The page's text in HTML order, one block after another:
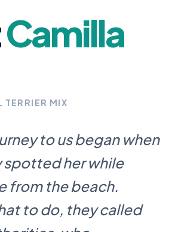
Camilla
TERRIER MIX
to us began when
spotted her while
from the beach.
to do, they called